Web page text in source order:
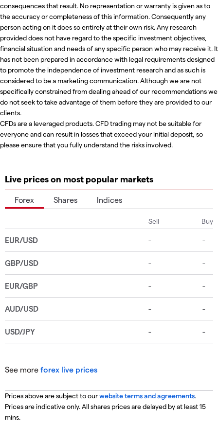
consequences that result. No representation or warranty is given as to
the accuracy or completeness of this information. Consequently any
person acting on it does so entirely at their own risk. Any research
provided does not have regard to the specific investment objectives,
financial situation and needs of any specific person who may receive it. It
has not been prepared in accordance with legal requirements designed
to promote the independence of investment research and as such is
considered to be a marketing communication. Although we are not
specifically constrained from dealing ahead of our recommendations we
do not seek to take advantage of them before they are provided to our
clients.
CFDs are a leveraged products. CFD trading may not be suitable for
everyone and can result in losses that exceed your initial deposit, so
please ensure that you fully understand the risks involved.
Live prices on most popular markets
Forex Shares Indices
See more forex live prices
Prices above are subject to ourwebsite terms and agreements.
Prices are indicative only. All shares prices are delayed by at least 15
mins.